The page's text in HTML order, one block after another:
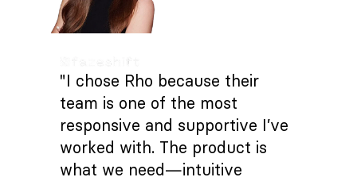
"I chose Rho because their
team is one of the most
responsive and supportive I’ve
worked with. The product is
what we need—intuitive